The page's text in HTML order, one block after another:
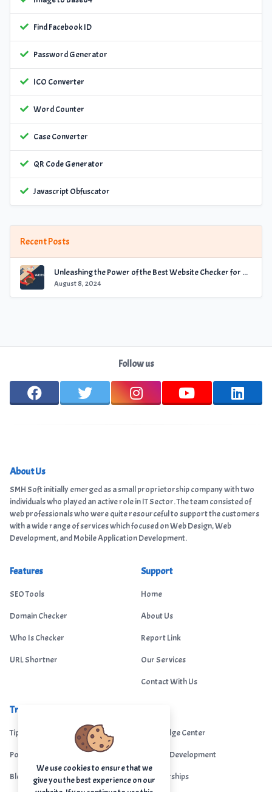
Find Facebook ID
Password Generator
ICO Converter
Word Counter
Case Converter
QR Code Generator
Javascript Obfuscator
Recent Posts
Unleashing the Power of the Best Website Checker for Optimal Performance
August 8, 2024
Follow us
About Us
SMH Soft initially emerged as a small proprietorship company with two
individuals who played an active role in IT Sector. The team consisted of
web professionals who were quite resourceful to support the customers
with a wide range of services which focused on Web Design, Web
Development, and Mobile Application Development.
Features
SEO Tools
Domain Checker
Who Is Checker
URL Shortner
Support
Home
About Us
Report Link
Our Services
Contact With Us
Trending
Tips Portal
Portfolio
Blogs
Knowledge Center
Custom Development
Sponsorships
We use cookies to ensure that we
give you the best experience on our